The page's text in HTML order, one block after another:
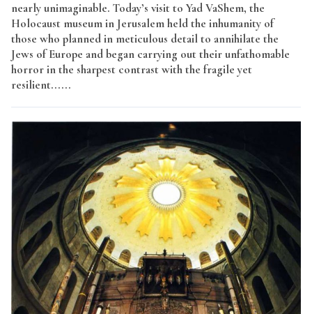
nearly unimaginable. Today’s visit to Yad VaShem, the
Holocaust museum in Jerusalem held the inhumanity of
those who planned in meticulous detail to annihilate the
Jews of Europe and began carrying out their unfathomable
horror in the sharpest contrast with the fragile yet
resilient......